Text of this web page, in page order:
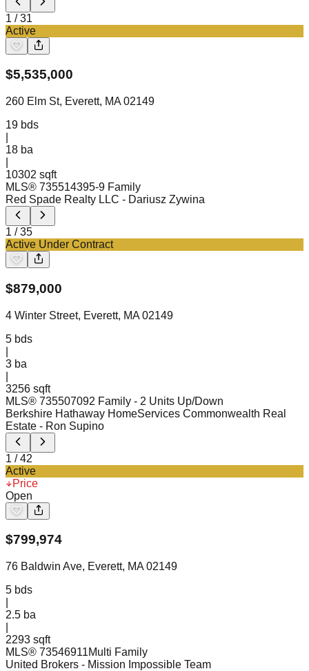
1 /31
Active
$5,535,000
260 Elm St, Everett, MA 02149
19 bds
18 ba
10302 sqft
MLS® 735514395-9 Family
Red Spade Realty LLC - Dariusz Zywina
1 /35
Active Under Contract
$879,000
4 Winter Street, Everett, MA 02149
5 bds
3 ba
3256 sqft
MLS® 735507092 Family - 2 Units Up/Down
Berkshire Hathaway HomeServices Commonwealth Real
Estate - Ron Supino
1 /42
Active
Price
Open
$799,974
76 Baldwin Ave, Everett, MA 02149
5 bds
2.5 ba
2293 sqft
MLS® 73546911Multi Family
United Brokers - Mission Impossible Team